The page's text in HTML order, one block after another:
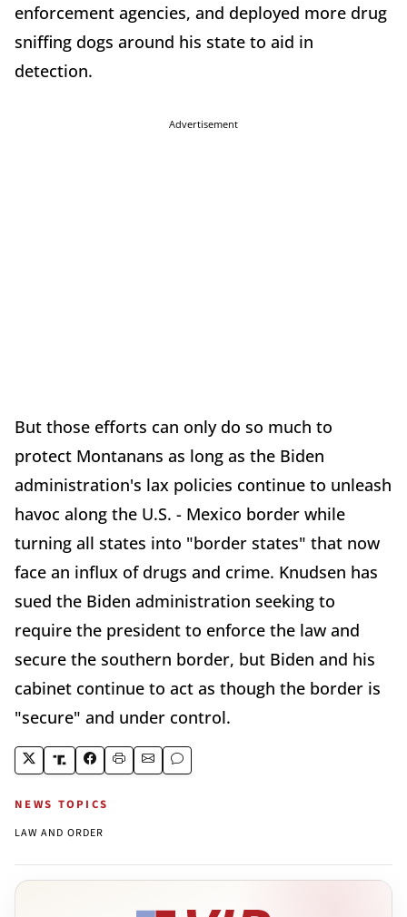
enforcement agencies, and deployed more drug
sniffing dogs around his state to aid in
detection.
Advertisement
But those efforts can only do so much to
protect Montanans as long as the Biden
administration's lax policies continue to unleash
havoc along the U.S. - Mexico border while
turning all states into "border states" that now
face an influx of drugs and crime. Knudsen has
sued the Biden administration seeking to
require the president to enforce the law and
secure the southern border, but Biden and his
cabinet continue to act as though the border is
"secure" and under control.
NEWS TOPICS
LAW AND ORDER